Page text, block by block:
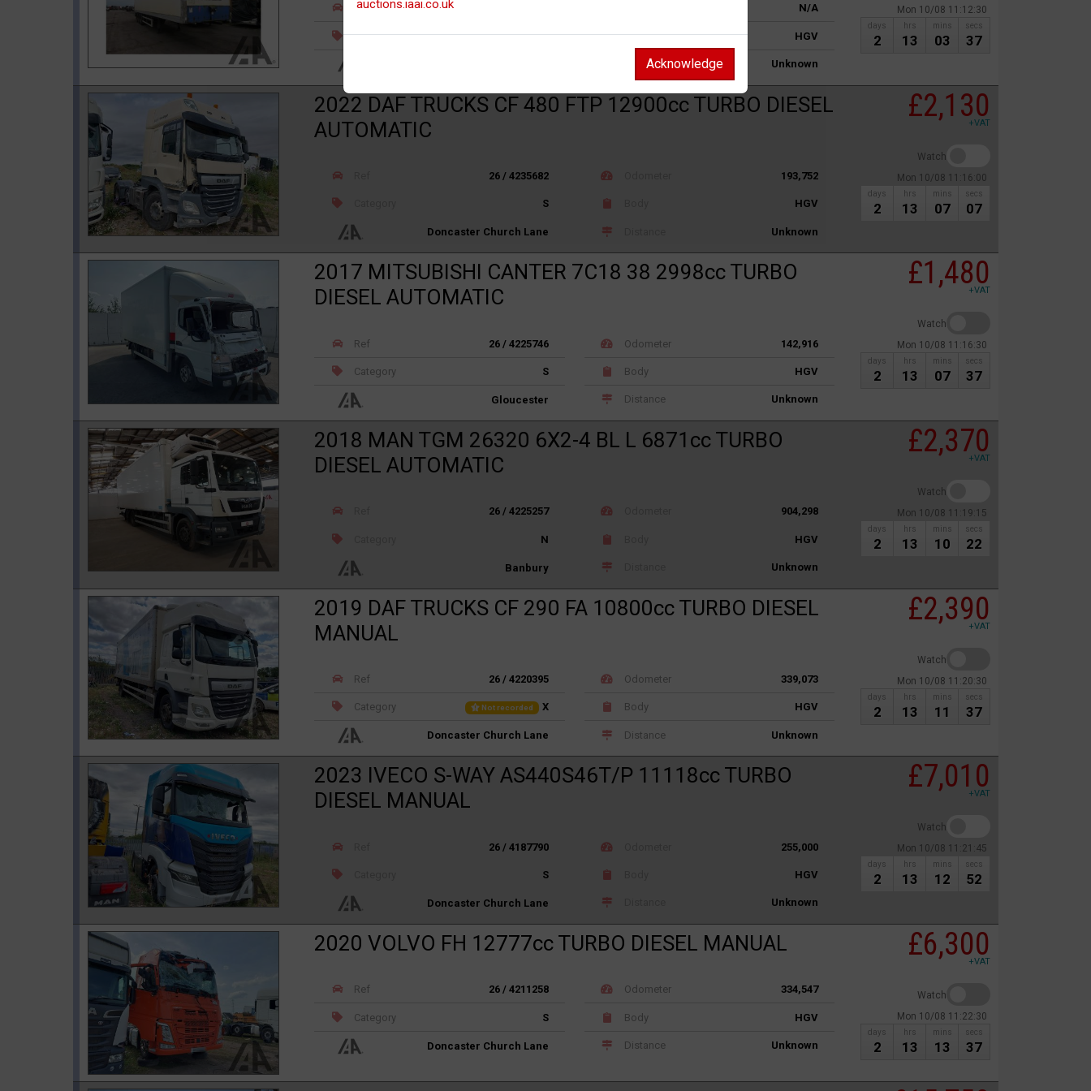
Ref
Category Not recorded X
N/A
Body HGV
Distance Unknown
Mon 10/08 11:12:30
days
2
hrs
13
mins
03
secs
37
2022 DAF TRUCKS CF 480 FTP 12900cc TURBO DIESEL
AUTOMATIC
26 / 4235682
S
Doncaster Church Lane
193,752
HGV
Unknown
£2,130
+VAT
Watch
Mon 10/08 11:16:00
days
2
hrs
13
mins
07
secs
07
2017 MITSUBISHI CANTER 7C18 38 2998cc TURBO
DIESEL AUTOMATIC
Ref 26 / 4225746
Category S
Gloucester
Odometer 142,916
Body HGV
Distance Unknown
£1,480
+VAT
Watch
Mon 10/08 11:16:30
days
2
hrs
13
mins
07
secs
37
2018 MAN TGM 26320 6X2-4 BL L 6871cc TURBO
DIESEL AUTOMATIC
26 / 4225257
N
Banbury
904,298
HGV
Unknown
£2,370
+VAT
Watch
Mon 10/08 11:19:15
days
2
hrs
13
mins
10
secs
22
2019 DAF TRUCKS CF 290 FA 10800cc TURBO DIESEL
MANUAL
Ref 26 / 4220395
Category Not recorded X
Doncaster Church Lane
Odometer 339,073
Body HGV
Distance Unknown
£2,390
+VAT
Watch
Mon 10/08 11:20:30
days
2
hrs
13
mins
11
secs
37
2023 IVECO S-WAY AS440S46T/P 11118cc TURBO
DIESEL MANUAL
26 / 4187790
S
Doncaster Church Lane
255,000
HGV
Unknown
£7,010
+VAT
Watch
Mon 10/08 11:21:45
days
2
hrs
13
mins
12
secs
52
2020 VOLVO FH 12777cc TURBO DIESEL MANUAL
Ref 26 / 4211258
Category S
Doncaster Church Lane
Odometer 334,547
Body HGV
Distance Unknown
£6,300
+VAT
Watch
Mon 10/08 11:22:30
days
2
hrs
13
mins
13
secs
37
auctions.iaai.co.uk
Acknowledge